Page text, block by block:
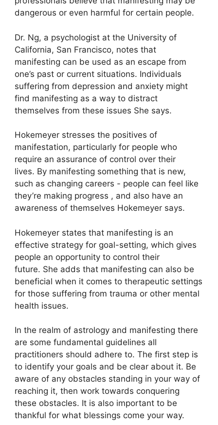
dangerous or even harmful for certain people.
Dr. Ng, a psychologist at the University of
California, San Francisco, notes that
manifesting can be used as an escape from
one’s past or current situations. Individuals
suffering from depression and anxiety might
find manifesting as a way to distract
themselves from these issues She says.
Hokemeyer stresses the positives of
manifestation, particularly for people who
require an assurance of control over their
lives. By manifesting something that is new,
such as changing careers - people can feel like
they’re making progress , and also have an
awareness of themselves Hokemeyer says.
Hokemeyer states that manifesting is an
effective strategy for goal-setting, which gives
people an opportunity to control their
future. She adds that manifesting can also be
beneficial when it comes to therapeutic settings
for those suffering from trauma or other mental
health issues.
In the realm of astrology and manifesting there
are some fundamental guidelines all
practitioners should adhere to. The first step is
to identify your goals and be clear about it. Be
aware of any obstacles standing in your way of
reaching it, then work towards conquering
these obstacles. It is also important to be
thankful for what blessings come your way.